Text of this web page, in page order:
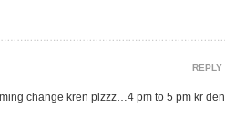
change kren plzzz…4 pm to 5 pm kr den
REPLY